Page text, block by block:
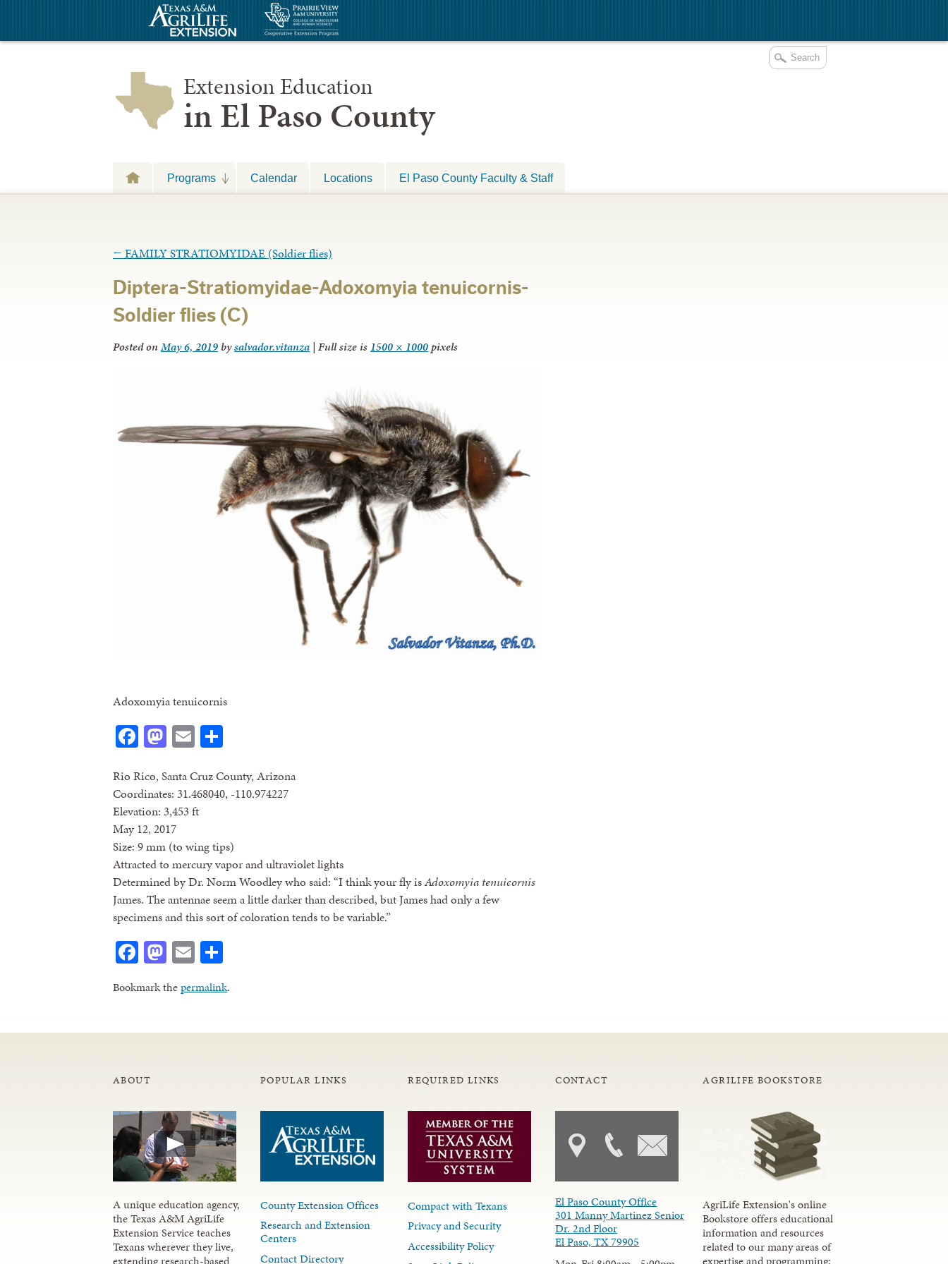
Extension Education
in El Paso County
Programs Calendar Locations El Paso County Faculty & Staff
← FAMILY STRATIOMYIDAE (Soldier flies)
Diptera-Stratiomyidae-Adoxomyia tenuicornis-
Soldier flies (C)
Posted onMay 6, 2019 bysalvador.vitanza | Full size is 1500 × 1000pixels
Adoxomyia tenuicornis
Facebook
Mastodon
Email
Rio Rico, Santa Cruz County, Arizona
Coordinates: 31.468040, -110.974227
Elevation: 3,453 ft
May 12, 2017
Size: 9 mm (to wing tips)
Attracted to mercury vapor and ultraviolet lights
Determined by Dr. Norm Woodley who said: “I think your fly isAdoxomyia tenuicornis
James. The antennae seem a little darker than described, but James had only a few
specimens and this sort of coloration tends to be variable.”
Facebook
Mastodon
Email
Bookmark thepermalink.
ABOUT
A unique education agency,
the Texas A&M AgriLife
Extension Service teaches
Texans wherever they live,
POPULAR LINKS
County Extension Offices
Research and Extension
Centers
Contact Directory
REQUIRED LINKS
Compact with Texans
Privacy and Security
Accessibility Policy
CONTACT
El Paso County Office
301 Manny Martinez Senior
Dr. 2nd Floor
El Paso, TX 79905
AGRILIFE BOOKSTORE
AgriLife Extension's online
Bookstore offers educational
information and resources
related to our many areas of